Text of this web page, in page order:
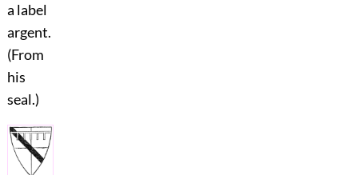
a label
argent.
(From
his
seal.)